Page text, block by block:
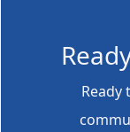
Ready